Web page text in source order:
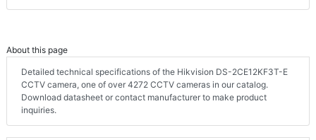
About this page
Detailed technical specifications of the Hikvision DS-2CE12KF3T-E
CCTV camera, one of over 4272 CCTV cameras in our catalog.